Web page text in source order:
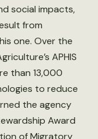
social impacts,
from
one. Over the
APHIS
than 13,000
to reduce
the agency
Award
of Migratory